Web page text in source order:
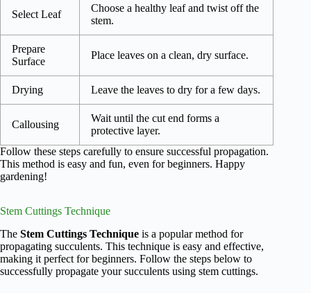
Select Leaf
Choose a healthy leaf and twist off the
stem.
Prepare
Surface
Place leaves on a clean, dry surface.
Drying Leave the leaves to dry for a few days.
Callousing
Wait until the cut end forms a
protective layer.
Follow these steps carefully to ensure successful propagation.
This method is easy and fun, even for beginners. Happy
gardening!
Stem Cuttings Technique
The Stem Cuttings Technique is a popular method for
propagating succulents. This technique is easy and effective,
making it perfect for beginners. Follow the steps below to
successfully propagate your succulents using stem cuttings.